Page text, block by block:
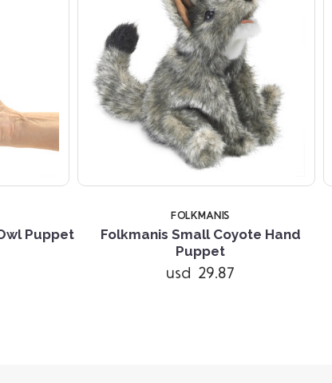
Puppet
FOLKMANIS
Folkmanis Small Coyote Hand
Puppet
usd 29.87